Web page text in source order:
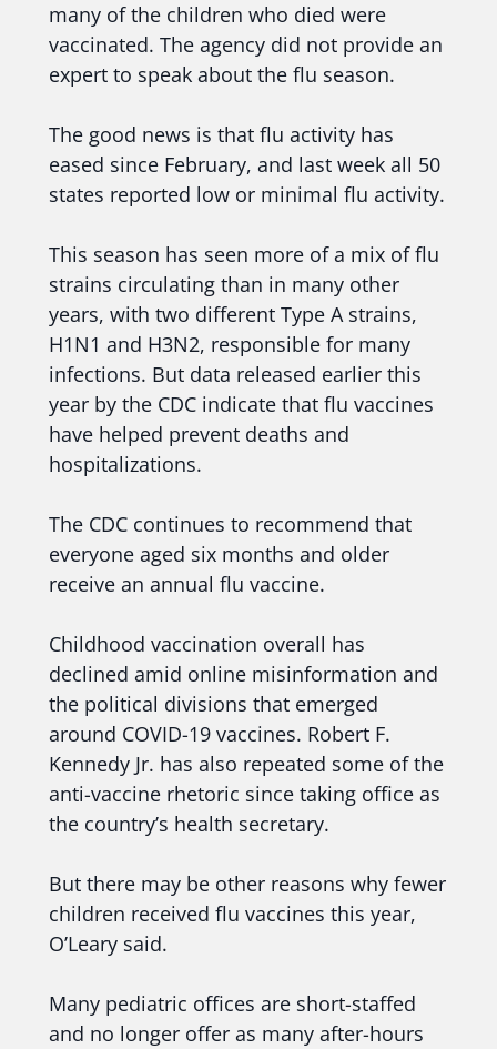
many of the children who died were
vaccinated. The agency did not provide an
expert to speak about the flu season.
The good news is that flu activity has
eased since February, and last week all 50
states reported low or minimal flu activity.
This season has seen more of a mix of flu
strains circulating than in many other
years, with two different Type A strains,
H1N1 and H3N2, responsible for many
infections. But data released earlier this
year by the CDC indicate that flu vaccines
have helped prevent deaths and
hospitalizations.
The CDC continues to recommend that
everyone aged six months and older
receive an annual flu vaccine.
Childhood vaccination overall has
declined amid online misinformation and
the political divisions that emerged
around COVID-19 vaccines. Robert F.
Kennedy Jr. has also repeated some of the
anti-vaccine rhetoric since taking office as
the country’s health secretary.
But there may be other reasons why fewer
children received flu vaccines this year,
O’Leary said.
Many pediatric offices are short-staffed
and no longer offer as many after-hours